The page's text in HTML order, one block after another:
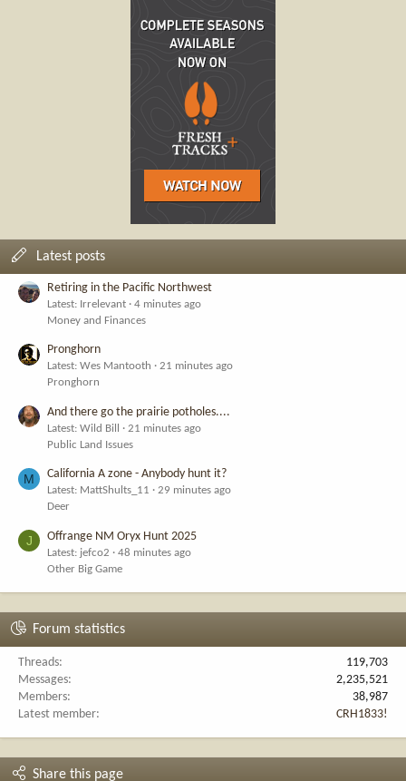
Latest posts
Retiring in the Pacific Northwest
Latest: Irrelevant
4 minutes ago
Money and Finances
Pronghorn
Latest: Wes Mantooth
21 minutes ago
Pronghorn
And there go the prairie potholes....
Latest: Wild Bill
21 minutes ago
Public Land Issues
M California A zone - Anybody hunt it?
Latest: MattShults_11
29 minutes ago
Deer
J Offrange NM Oryx Hunt 2025
Latest: jefco2
48 minutes ago
Other Big Game
Forum statistics
Threads
119,703
Messages
2,235,521
Members
38,987
Latest member
CRH1833!
Share this page